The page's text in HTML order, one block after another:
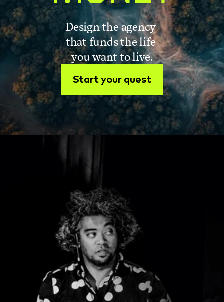
Design the agency
that funds the life
you want to live.
Start your quest